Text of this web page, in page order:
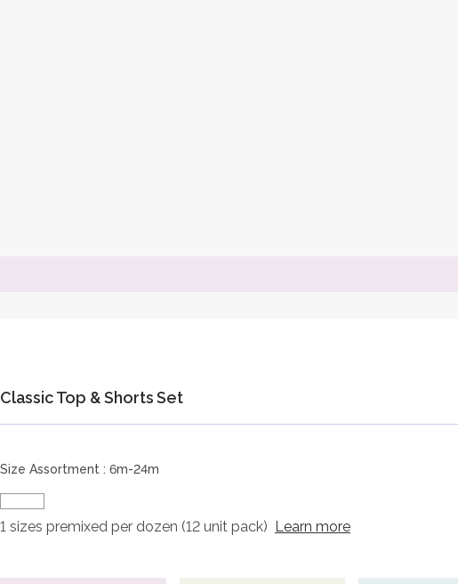
Classic Top & Shorts Set
Size Assortment : 6m-24m
1 sizes premixed per dozen (12 unit pack) Learn more